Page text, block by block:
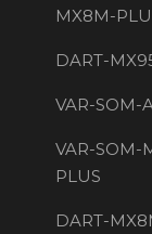
MX8M-
DART-
VAR-SOM-
VAR-SOM-
PLUS
DART-